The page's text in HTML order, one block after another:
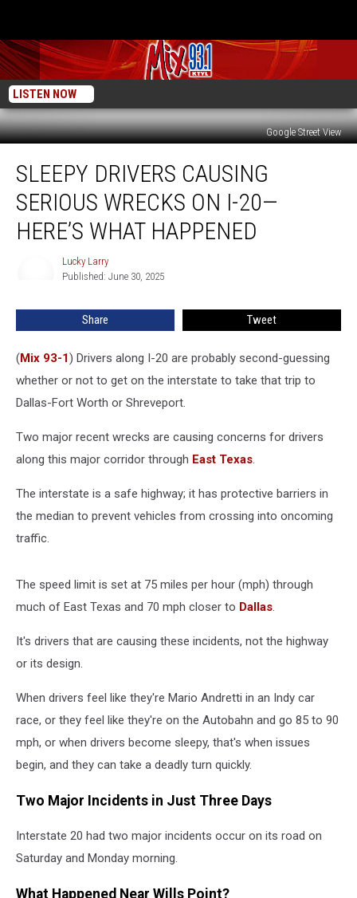
LISTEN NOW
Google Street View
Drivers
Causing
Serious
Wrecks
Here’s
SLEEPY DRIVERS CAUSING
SERIOUS WRECKS ON I-20—
HERE’S WHAT HAPPENED
Lucky Larry
Published: June 30, 2025
Share Tweet
(Mix 93-1) Drivers along I-20 are probably second-guessing
whether or not to get on the interstate to take that trip to
Dallas-Fort Worth or Shreveport.
Two major recent wrecks are causing concerns for drivers
along this major corridor through East Texas.
The interstate is a safe highway; it has protective barriers in
the median to prevent vehicles from crossing into oncoming
traffic.
The speed limit is set at 75 miles per hour (mph) through
much of East Texas and 70 mph closer to Dallas.
It's drivers that are causing these incidents, not the highway
or its design.
When drivers feel like they're Mario Andretti in an Indy car
race, or they feel like they're on the Autobahn and go 85 to 90
mph, or when drivers become sleepy, that's when issues
begin, and they can take a deadly turn quickly.
Two Major Incidents in Just Three Days
Interstate 20 had two major incidents occur on its road on
Saturday and Monday morning.
What Happened Near Wills Point?